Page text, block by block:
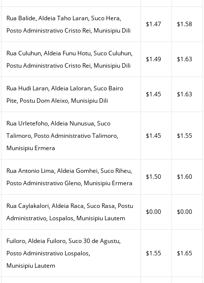
Rua Balide, Aldeia Taho Laran, Suco Hera,
Posto Administrativo Cristo Rei, Munisipiu Dili
$1.47 $1.58
Rua Culuhun, Aldeia Funu Hotu, Suco Culuhun,
Postu Administrativo Cristo Rei, Munisipiu Dili
$1.49 $1.63
Rua Hudi Laran, Aldeia Laloran, Suco Bairo
Pite, Postu Dom Aleixo, Munisipiu Dili
$1.45 $1.63
Rua Urletefoho, Aldeia Nunusua, Suco
Talimoro, Posto Administrativo Talimoro,
Munisipiu Ermera
$1.45 $1.55
Rua Antonio Lima, Aldeia Gomhei, Suco Riheu,
Posto Administrativo Gleno, Munisipiu Ermera
$1.50 $1.60
Rua Caylakalori, Aldeia Raca, Suco Rasa, Postu
Administrativo, Lospalos, Munisipiu Lautem
$0.00 $0.00
Fuiloro, Aldeia Fuiloro, Suco 30 de Agustu,
Posto Administrativo Lospalos,
Munisipiu Lautem
$1.55 $1.65